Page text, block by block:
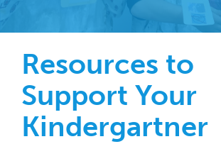
Resources to
Support Your
Kindergartner